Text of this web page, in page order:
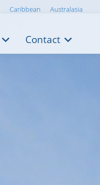
Caribbean Australasia
Contact